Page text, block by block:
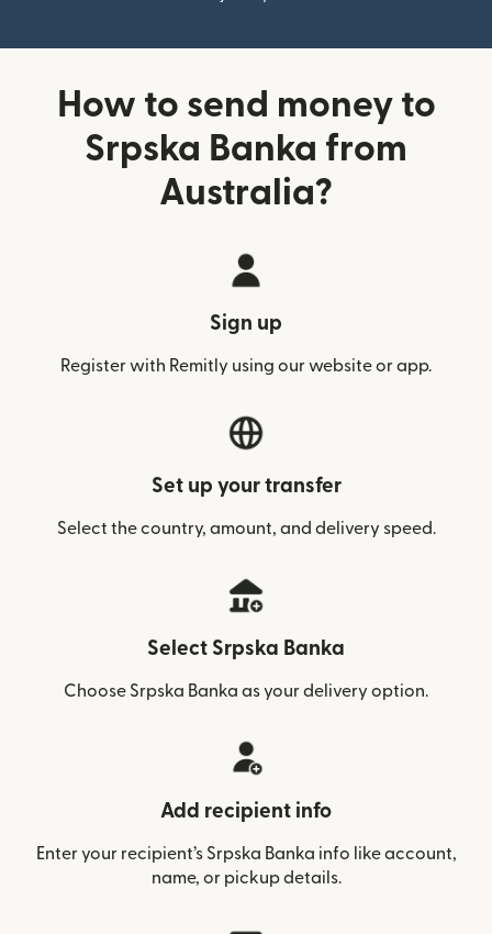
How to send money to
Srpska Banka from
Australia?
Sign up
Register with Remitly using our website or app.
Set up your transfer
Select the country, amount, and delivery speed.
Select Srpska Banka
Choose Srpska Banka as your delivery option.
Add recipient info
Enter your recipient’s Srpska Banka info like account,
name, or pickup details.